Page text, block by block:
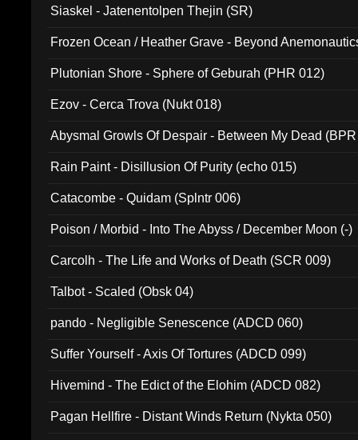
Siaskel - Jatenentolpen Thejin (SR)
Frozen Ocean / Heather Grave - Beyond
Plutonian Shore - Sphere of Geburah (PHR 012)
Ezov - Cerca Trova (Nukt 018)
Abysmal Growls Of Despair - Between My Dead
Rain Paint - Disillusion Of Purity (echo 015)
Catacombe - Quidam (Splntr 006)
Poison / Morbid - Into The Abyss / December Moon (-)
Carcolh - The Life and Works of Death (SCR 009)
Talbot - Scaled (Obsk 04)
pando - Negligible Senescence (ADCD 060)
Suffer Yourself - Axis Of Tortures (ADCD 099)
Hivemind - The Edict of the Elohim (ADCD 082)
Pagan Hellfire - Distant Winds Return (Nykta 050)